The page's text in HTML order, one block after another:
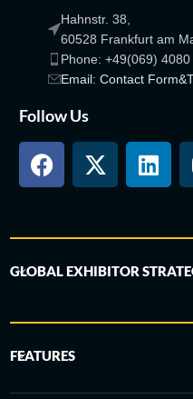
Hahnstr. 38,
60528 Frankfurt am
Phone: +49(069)
Email: Contact
Follow Us
GLOBAL EXHIBITOR
FEATURES